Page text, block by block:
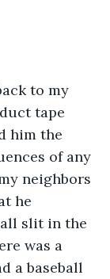
to my
tape
him the
of any
neighbors
he
slit in the
was a
a baseball